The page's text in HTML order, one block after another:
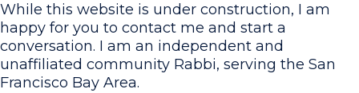
While this website is under construction, I am
happy for you to contact me and start a
conversation. I am an independent and
unaffiliated community Rabbi, serving the San
Francisco Bay Area.